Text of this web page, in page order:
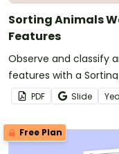
Sorting Animals
Features
Observe and classify
features with a
PDF Slide
Free Plan